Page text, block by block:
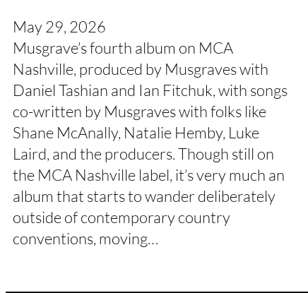
May 29, 2026
Musgrave’s fourth album on MCA
Nashville, produced by Musgraves with
Daniel Tashian and Ian Fitchuk, with songs
co-written by Musgraves with folks like
Shane McAnally, Natalie Hemby, Luke
Laird, and the producers. Though still on
the MCA Nashville label, it’s very much an
album that starts to wander deliberately
outside of contemporary country
conventions, moving…